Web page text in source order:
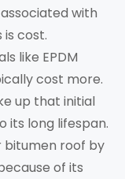
with
cost.
like EPDM
cost more.
up that initial
its long lifespan.
bitumen roof by
of its